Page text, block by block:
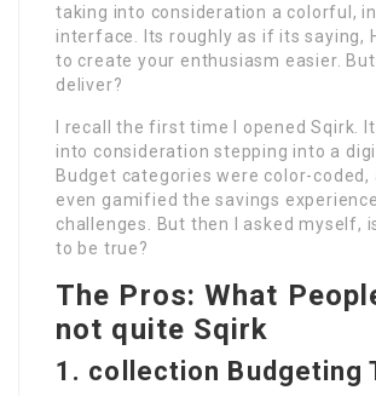
taking into consideration a colorful,
interface. Its roughly as if its saying,
to create your enthusiasm easier.
deliver?
I recall the first time I opened Sqirk.
into consideration stepping into a
Budget categories were color-coded,
even gamified the savings
challenges. But then I asked myself,
to be true?
The Pros: What
not quite Sqirk
1. collection Budgeting